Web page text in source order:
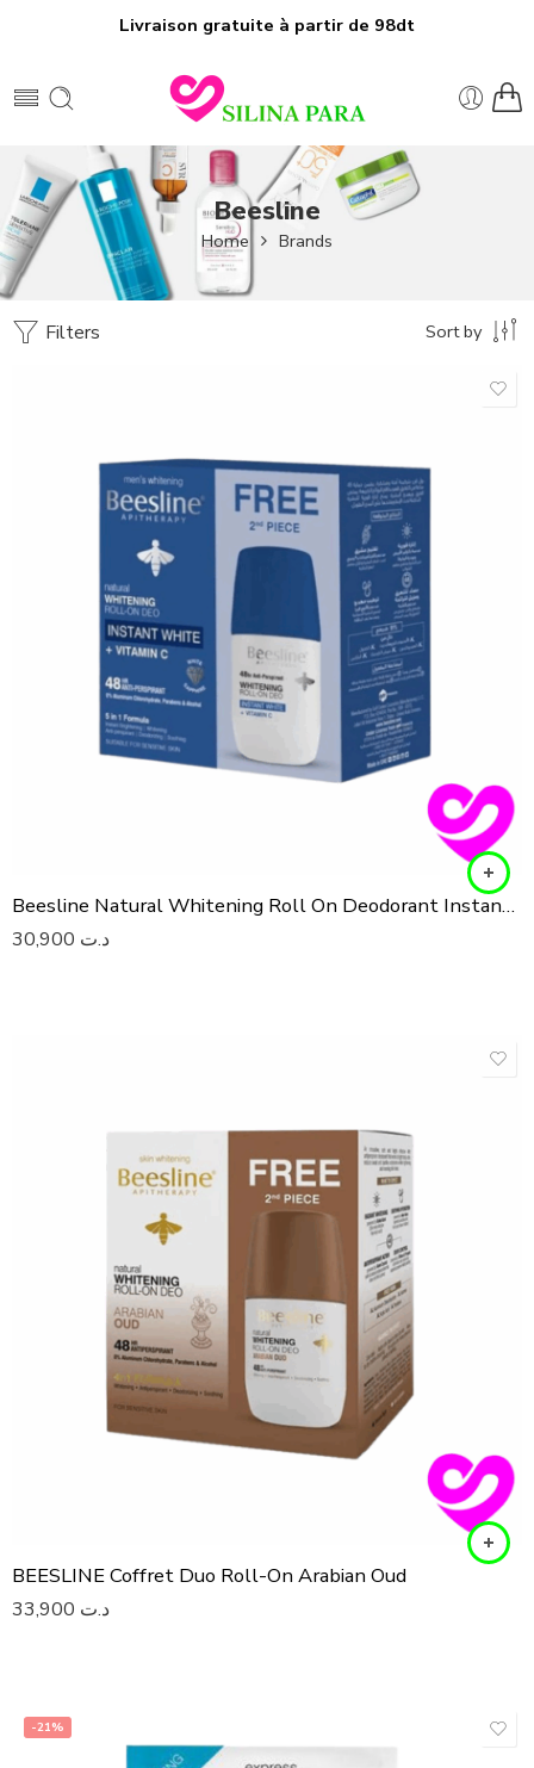
Livraison gratuite à partir de 98dt
Beesline
Home Brands
Filters Sort by
Beesline Natural Whitening Roll On Deodorant Instant White 2x50ML (1+1 Free)
د.ت
BEESLINE Coffret Duo Roll-On Arabian Oud
د.ت
-21%